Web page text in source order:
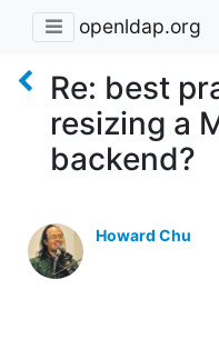
openldap.org
Re: best
resizing a
backend?
Howard Chu